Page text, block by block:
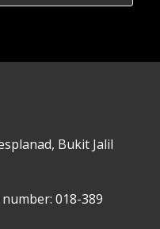
Bukit Jalil
018-389